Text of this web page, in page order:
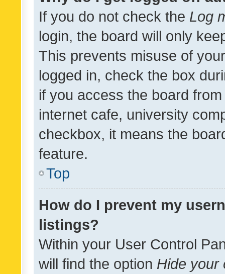
If you do not check the Log
login, the board will only
This prevents misuse of
logged in, check the box
if you access the board
internet cafe, university
checkbox, it means the
feature.
Top
How do I prevent my
listings?
Within your User Control
will find the option Hide your